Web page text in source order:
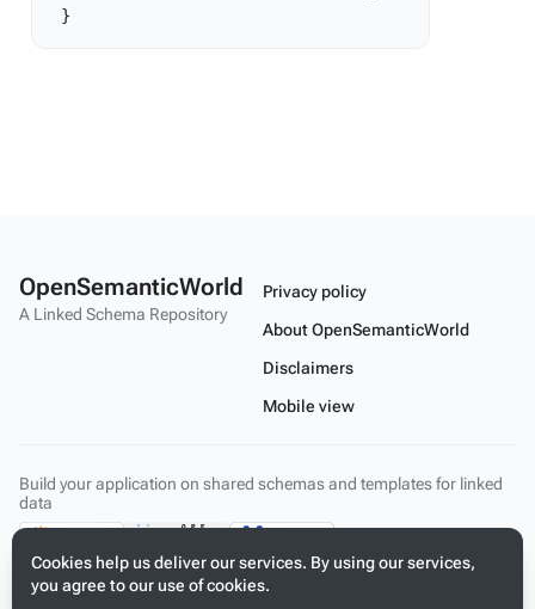
Cookies help us deliver our services. By using our services,
you agree to our use of cookies.
OpenSemanticWorld
A Linked Schema Repository
Privacy policy
About OpenSemanticWorld
Disclaimers
Mobile view
Build your application on shared schemas and templates for linked
data